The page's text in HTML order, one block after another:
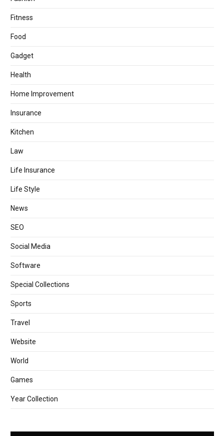
Fitness
Food
Gadget
Health
Home Improvement
Insurance
Kitchen
Law
Life Insurance
Life Style
News
SEO
Social Media
Software
Special Collections
Sports
Travel
Website
World
Games
Year Collection